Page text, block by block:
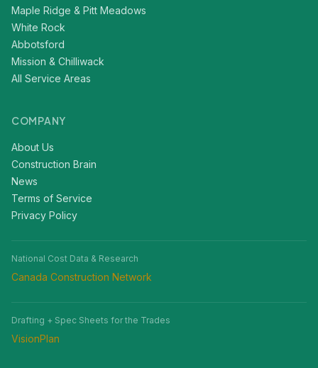
Maple Ridge & Pitt Meadows
White Rock
Abbotsford
Mission & Chilliwack
All Service Areas
COMPANY
About Us
Construction Brain
News
Terms of Service
Privacy Policy
National Cost Data & Research
Canada Construction Network
Drafting + Spec Sheets for the Trades
VisionPlan